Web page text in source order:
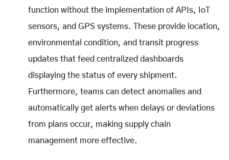
function without the implementation of APIs, IoT
sensors, and GPS systems. These provide location,
environmental condition, and transit progress
updates that feed centralized dashboards
displaying the status of every shipment.
Furthermore, teams can detect anomalies and
automatically get alerts when delays or deviations
from plans occur, making supply chain
management more effective.